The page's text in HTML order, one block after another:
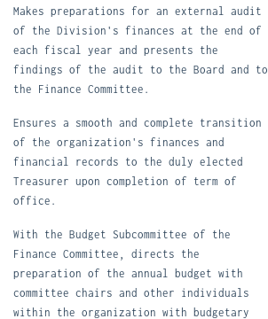
Makes preparations for an external audit
of the Division's finances at the end of
each fiscal year and presents the
findings of the audit to the Board and to
the Finance Committee.
Ensures a smooth and complete transition
of the organization's finances and
financial records to the duly elected
Treasurer upon completion of term of
office.
With the Budget Subcommittee of the
Finance Committee, directs the
preparation of the annual budget with
committee chairs and other individuals
within the organization with budgetary